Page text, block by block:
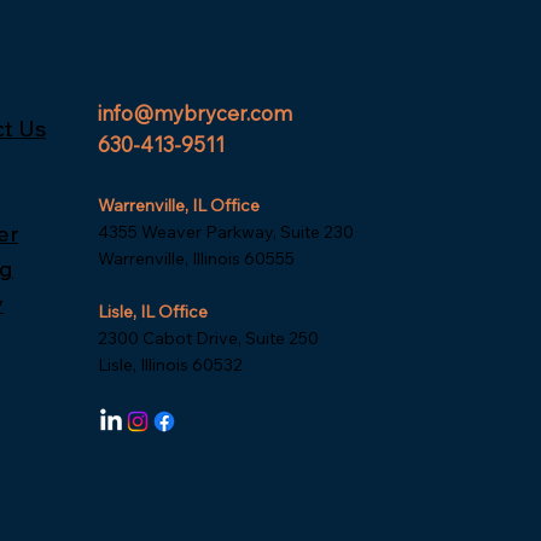
info@mybrycer.com
630-413-9511
Warrenville, IL Office
4355 Weaver Parkway, Suite 230
Warrenville, Illinois 60555
Lisle, IL Office
2300 Cabot Drive, Suite 250
Lisle, Illinois 60532
Us
Us